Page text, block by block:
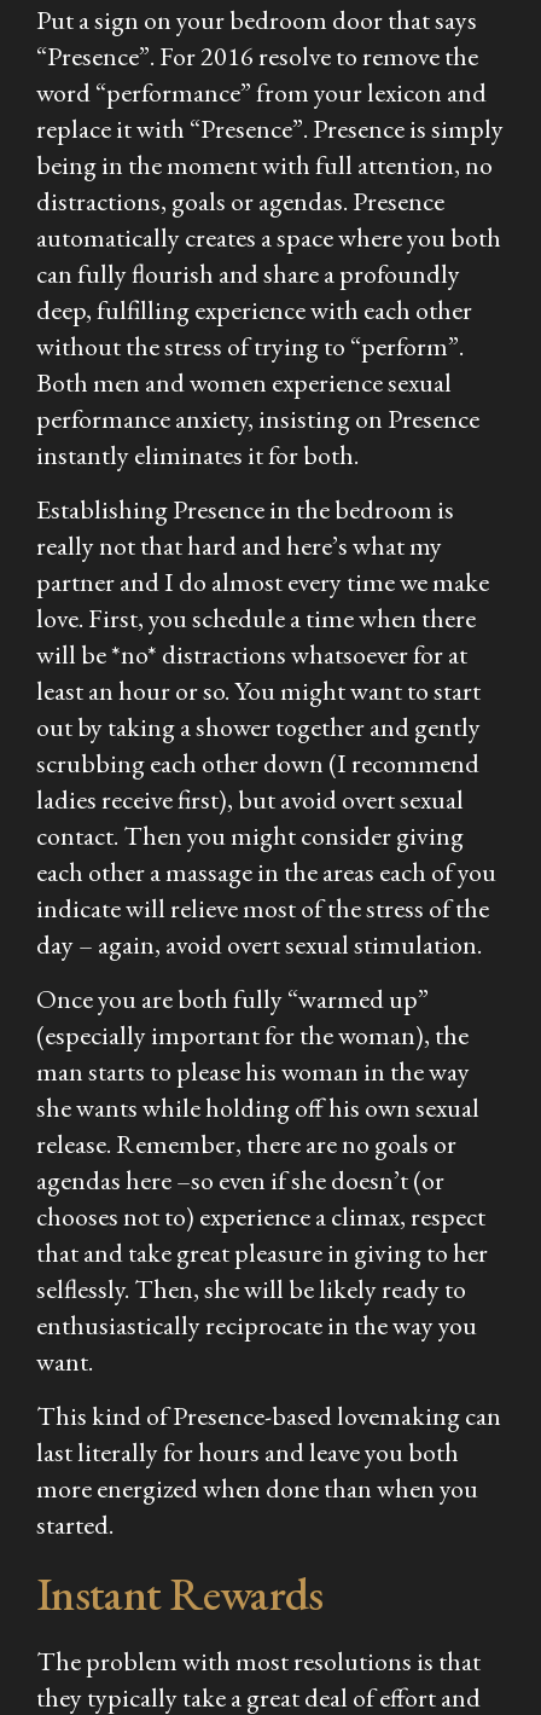
Put a sign on your bedroom door that says
“Presence”. For 2016 resolve to remove the
word “performance” from your lexicon and
replace it with “Presence”. Presence is simply
being in the moment with full attention, no
distractions, goals or agendas. Presence
automatically creates a space where you both
can fully flourish and share a profoundly
deep, fulfilling experience with each other
without the stress of trying to “perform”.
Both men and women experience sexual
performance anxiety, insisting on Presence
instantly eliminates it for both.
Establishing Presence in the bedroom is
really not that hard and here’s what my
partner and I do almost every time we make
love. First, you schedule a time when there
will be *no* distractions whatsoever for at
least an hour or so. You might want to start
out by taking a shower together and gently
scrubbing each other down (I recommend
ladies receive first), but avoid overt sexual
contact. Then you might consider giving
each other a massage in the areas each of you
indicate will relieve most of the stress of the
day – again, avoid overt sexual stimulation.
Once you are both fully “warmed up”
(especially important for the woman), the
man starts to please his woman in the way
shewants while holding off his own sexual
release. Remember, there are no goals or
agendas here –so even if she doesn’t (or
chooses not to) experience a climax, respect
that and take great pleasure in giving to her
selflessly. Then, she will be likely ready to
enthusiastically reciprocate in the way you
want.
This kind of Presence-based lovemaking can
last literally for hours and leave you both
more energized when done than when you
started.
Instant Rewards
The problem with most resolutions is that
they typically take a great deal of effort and